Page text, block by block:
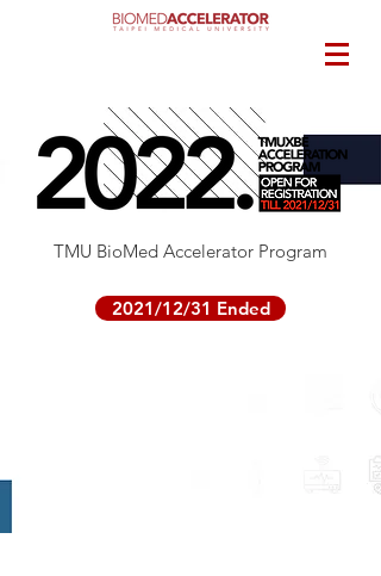
TMU BioMed Accelerator Program
2021/12/31 Ended